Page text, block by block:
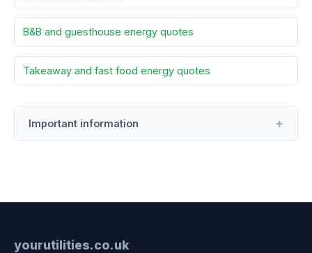
B&B and guesthouse energy quotes
Takeaway and fast food energy quotes
Important information
yourutilities.co.uk